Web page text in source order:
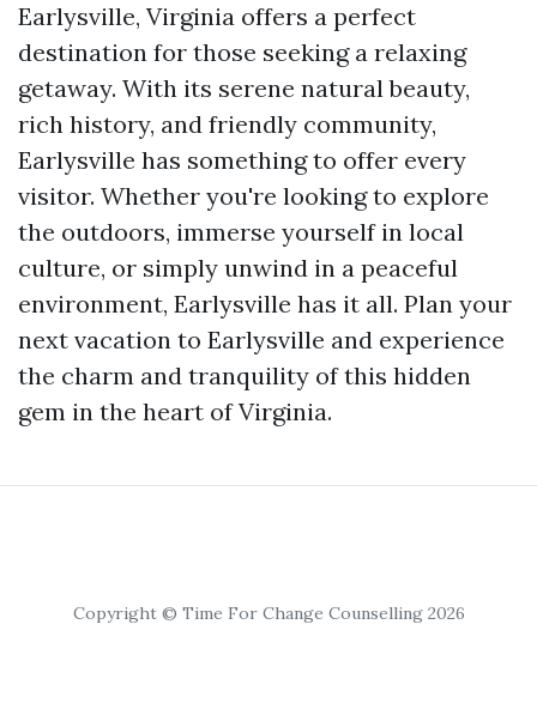
Earlysville, Virginia offers a perfect
destination for those seeking a relaxing
getaway. With its serene natural beauty,
rich history, and friendly community,
Earlysville has something to offer every
visitor. Whether you're looking to explore
the outdoors, immerse yourself in local
culture, or simply unwind in a peaceful
environment, Earlysville has it all. Plan your
next vacation to Earlysville and experience
the charm and tranquility of this hidden
gem in the heart of Virginia.
Copyright © Time For Change Counselling 2026